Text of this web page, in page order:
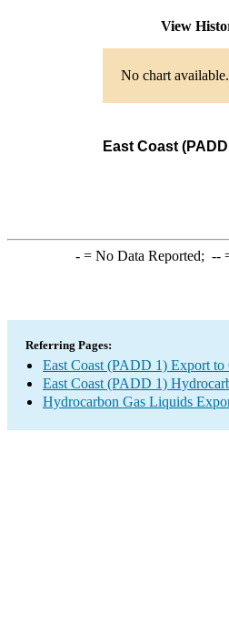
View
No chart available.
East Coast
-= No Data Reported; --
Referring Pages:
East Coast (PADD 1) Export to
East Coast (PADD 1)
Hydrocarbon Gas Liquids